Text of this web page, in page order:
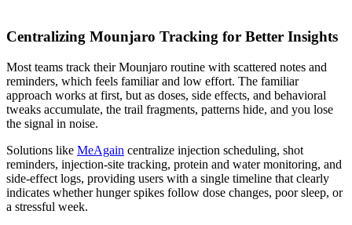
Centralizing Mounjaro Tracking for Better Insights
Most teams track their Mounjaro routine with scattered notes and
reminders, which feels familiar and low effort. The familiar
approach works at first, but as doses, side effects, and behavioral
tweaks accumulate, the trail fragments, patterns hide, and you lose
the signal in noise.
Solutions like MeAgain centralize injection scheduling, shot
reminders, injection-site tracking, protein and water monitoring, and
side-effect logs, providing users with a single timeline that clearly
indicates whether hunger spikes follow dose changes, poor sleep, or
a stressful week.